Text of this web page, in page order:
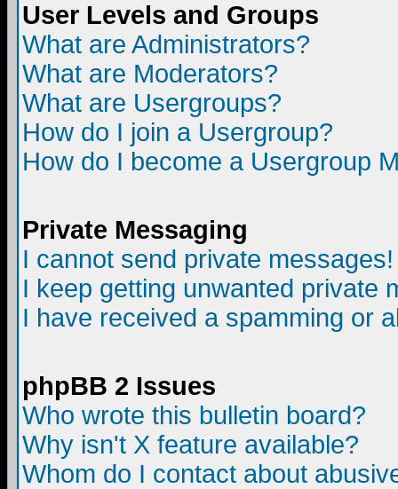
User Levels and Groups
What are Administrators?
What are Moderators?
What are Usergroups?
How do I join a Usergroup?
How do I become a Usergroup
Private Messaging
I cannot send private messages!
I keep getting unwanted private
I have received a spamming or
phpBB 2 Issues
Who wrote this bulletin board?
Why isn't X feature available?
Whom do I contact about